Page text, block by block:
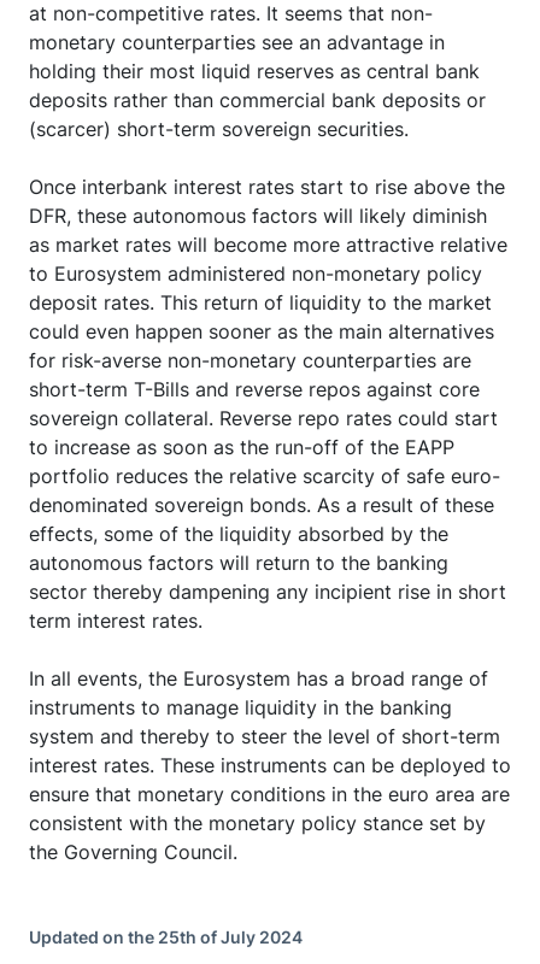
at non-competitive rates. It seems that non-
monetary counterparties see an advantage in
holding their most liquid reserves as central bank
deposits rather than commercial bank deposits or
(scarcer) short-term sovereign securities.
Once interbank interest rates start to rise above the
DFR, these autonomous factors will likely diminish
as market rates will become more attractive relative
to Eurosystem administered non-monetary policy
deposit rates. This return of liquidity to the market
could even happen sooner as the main alternatives
for risk-averse non-monetary counterparties are
short-term T-Bills and reverse repos against core
sovereign collateral. Reverse repo rates could start
to increase as soon as the run-off of the EAPP
portfolio reduces the relative scarcity of safe euro-
denominated sovereign bonds. As a result of these
effects, some of the liquidity absorbed by the
autonomous factors will return to the banking
sector thereby dampening any incipient rise in short
term interest rates.
In all events, the Eurosystem has a broad range of
instruments to manage liquidity in the banking
system and thereby to steer the level of short-term
interest rates. These instruments can be deployed to
ensure that monetary conditions in the euro area are
consistent with the monetary policy stance set by
the Governing Council.
Updated on the 25th of July 2024